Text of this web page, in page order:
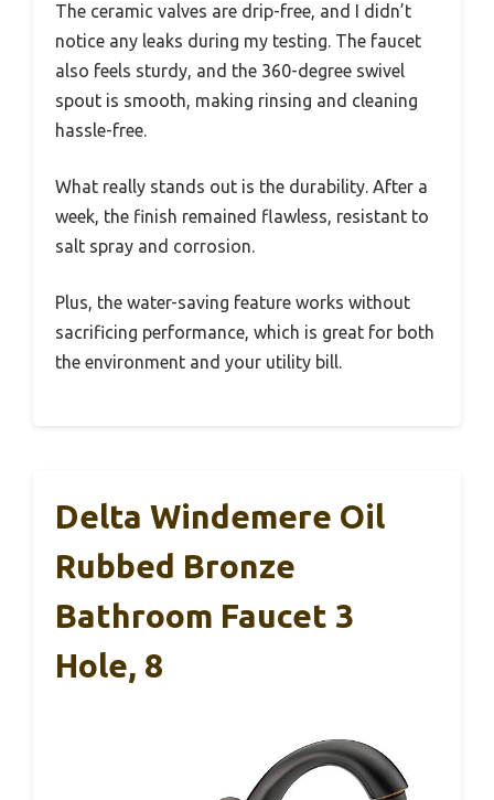
The ceramic valves are drip-free, and I didn’t
notice any leaks during my testing. The faucet
also feels sturdy, and the 360-degree swivel
spout is smooth, making rinsing and cleaning
hassle-free.
What really stands out is the durability. After a
week, the finish remained flawless, resistant to
salt spray and corrosion.
Plus, the water-saving feature works without
sacrificing performance, which is great for both
the environment and your utility bill.
Delta Windemere Oil
Rubbed Bronze
Bathroom Faucet 3
Hole, 8